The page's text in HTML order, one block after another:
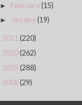
► February(15)
► January(19)
2011 (220)
2010(262)
2009 (288)
2008(29)